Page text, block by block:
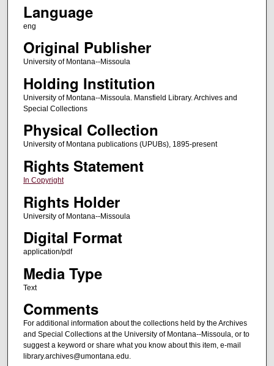
Language
eng
Original Publisher
University of Montana--Missoula
Holding Institution
University of Montana--Missoula. Mansfield Library. Archives and
Special Collections
Physical Collection
University of Montana publications (UPUBs), 1895-present
Rights Statement
In Copyright
Rights Holder
University of Montana--Missoula
Digital Format
application/pdf
Media Type
Text
Comments
For additional information about the collections held by the Archives
and Special Collections at the University of Montana--Missoula, or to
suggest a keyword or share what you know about this item, e-mail
library.archives@umontana.edu.